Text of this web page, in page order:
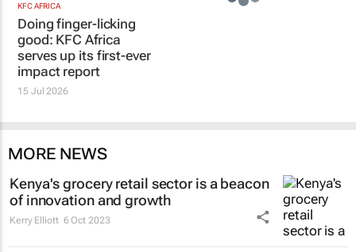
KFC AFRICA
Doing finger-licking
good: KFC Africa
serves up its first-ever
impact report
15 Jul 2026
MORE NEWS
Kenya's grocery retail sector is a beacon
of innovation and growth
Kerry Elliott 6 Oct 2023